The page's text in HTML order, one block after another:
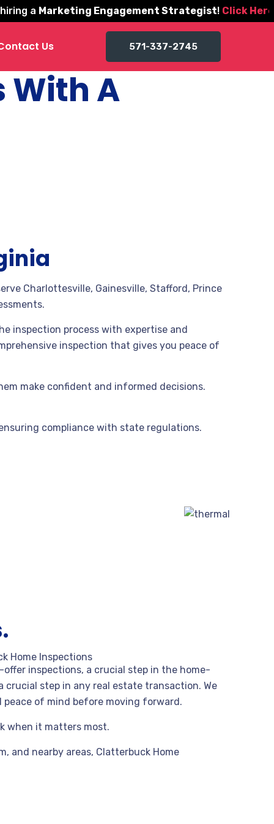
aMarketing Engagement Strategist!Click Here to
Us 571-337-2745
With A
Charlottesville, Gainesville, Stafford, Prince
inspection process with expertise and
inspection that gives you peace of
make confident and informed decisions.
compliance with state regulations.
Home Inspections
inspections, a crucial step in the home-
crucial step in any real estate transaction. We
of mind before moving forward.
when it matters most.
and nearby areas, Clatterbuck Home